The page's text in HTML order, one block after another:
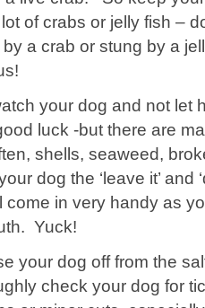
of crabs or jelly fish –
a crab or stung by a
your dog and not let
luck -but there are
shells, seaweed,
dog the ‘leave it’ and
in very handy as
Yuck!
your dog off from the
check your dog for